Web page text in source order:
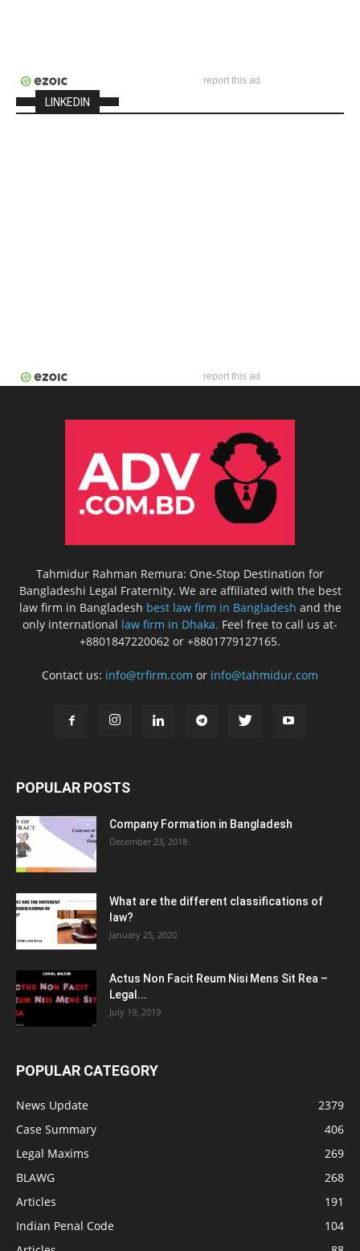
report this ad
LINKEDIN
report this ad
Tahmidur Rahman Remura: One-Stop Destination for
Bangladeshi Legal Fraternity. We are affiliated with the best
law firm in Bangladesh best law firm in Bangladesh and the
only international law firm in Dhaka. Feel free to call us at-
+8801847220062 or +8801779127165.
Contact us: info@trfirm.com or info@tahmidur.com
POPULAR POSTS
Company Formation in Bangladesh
December 23, 2018
What are the different classifications of
law?
January 25, 2020
Actus Non Facit Reum Nisi Mens Sit Rea –
Legal...
July 19, 2019
POPULAR CATEGORY
News Update
2379
Case Summary
406
Legal Maxims
269
BLAWG
268
Articles
191
Indian Penal Code
104